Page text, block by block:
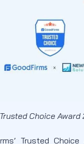
Trusted Choice Award
Trusted